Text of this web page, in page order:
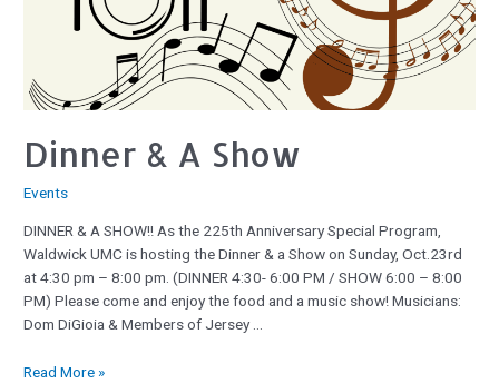
Dinner & A Show
Events
DINNER & A SHOW!! As the 225th Anniversary Special Program,
Waldwick UMC is hosting the Dinner & a Show on Sunday, Oct.23rd
at 4:30 pm – 8:00 pm. (DINNER 4:30- 6:00 PM / SHOW 6:00 – 8:00
PM) Please come and enjoy the food and a music show! Musicians:
Dom DiGioia & Members of Jersey …
Read More »